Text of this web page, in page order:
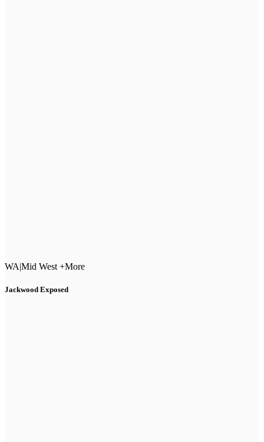
WA|Mid West +More
Jackwood Exposed